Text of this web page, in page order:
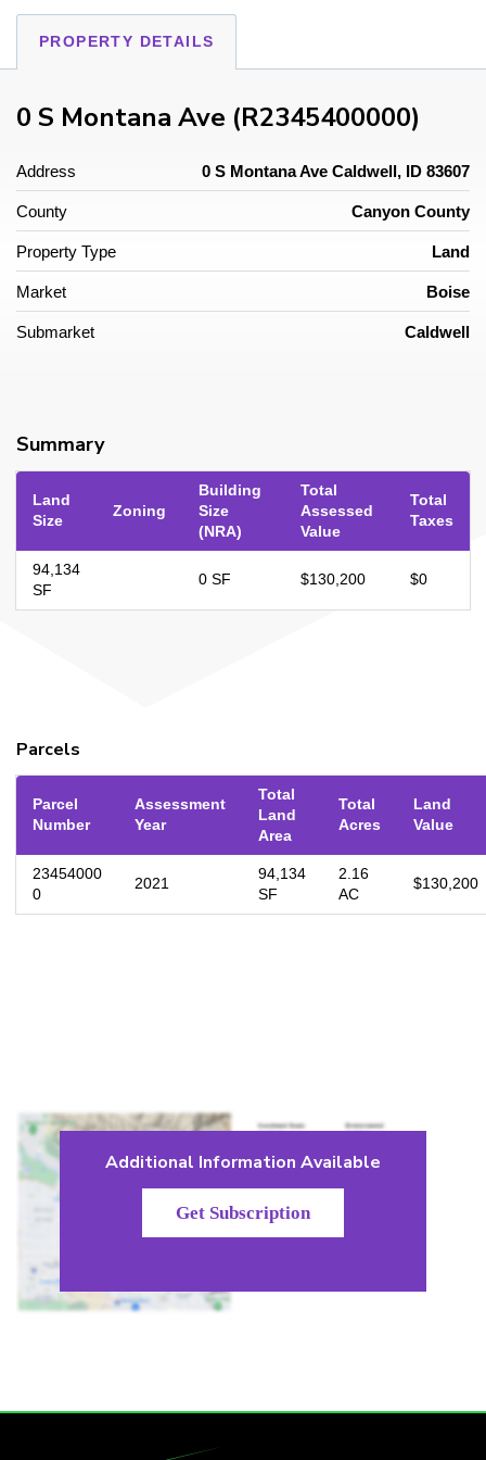
PROPERTY DETAILS
0 S Montana Ave (R2345400000)
Address 0 S Montana Ave Caldwell, ID 83607
County Canyon County
Property Type Land
Market Boise
Submarket Caldwell
Summary
Land
Size
Zoning
Building
Size
(NRA)
Total
Assessed
Value
Total
Taxes
94,134
SF
0 SF $130,200 $0
Parcels
Parcel
Number
Assessment
Year
Total
Land
Area
Total
Acres
Land
Value
23454000
0
2021
94,134
SF
2.16
AC
$130,200
Additional Information Available
Get Subscription